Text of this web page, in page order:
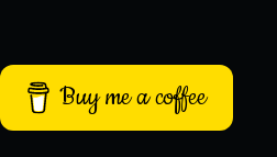
Buy me a coffee